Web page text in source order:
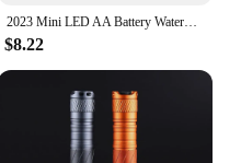
2023 Mini LED AA Battery Waterproof Ultra Bright Flashlight Torch Camping Hiking Torch Powerful LED For Hunting Camping Fishing
$8.22